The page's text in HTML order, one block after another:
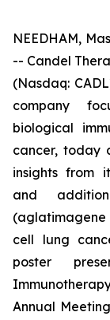
NEEDHAM,
-- Candel
(Nasdaq:
company
biological
cancer, today
insights from
and
cell lung
poster
Annual